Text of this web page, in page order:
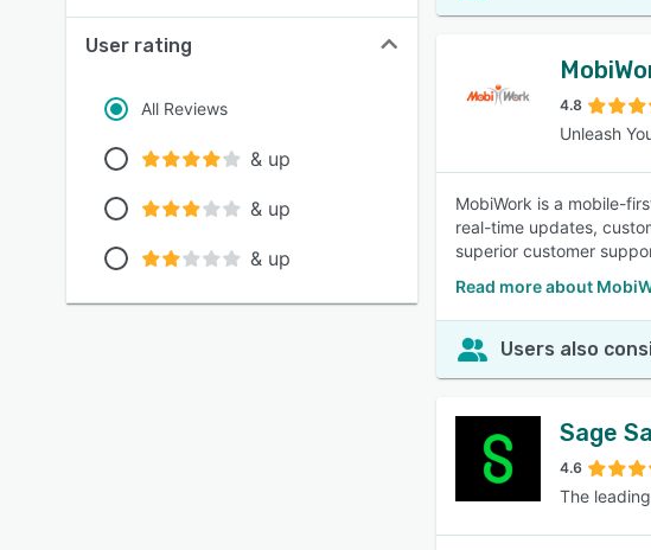
User rating
All Reviews
& up
& up
& up
4.8
Unleash
MobiWork is a mobile-
real-time updates,
superior customer
Read more about
Users also
Sage
4.6
The